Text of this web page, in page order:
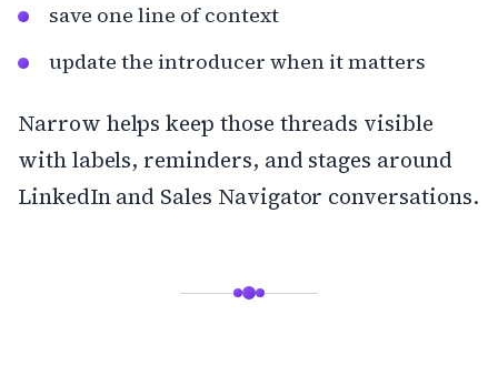
save one line of context
update the introducer when it matters
Narrow helps keep those threads visible
with labels, reminders, and stages around
LinkedIn and Sales Navigator conversations.